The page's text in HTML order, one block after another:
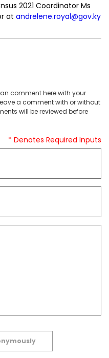
2021 Coordinator Ms
at andrelene.royal@gov.ky
comment here with your
a comment with or without
will be reviewed before
* Denotes Required Inputs